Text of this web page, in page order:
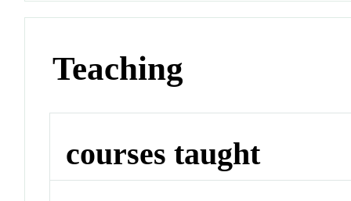
Teaching
courses taught